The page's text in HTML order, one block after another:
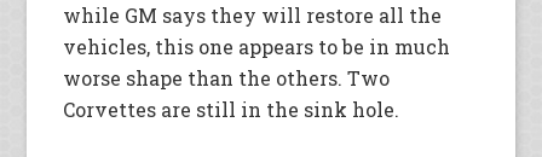
while GM says they will restore all the
vehicles, this one appears to be in much
worse shape than the others. Two
Corvettes are still in the sink hole.